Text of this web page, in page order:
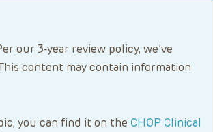
our 3-year review policy, we’ve
content may contain information
you can find it on the CHOP Clinical